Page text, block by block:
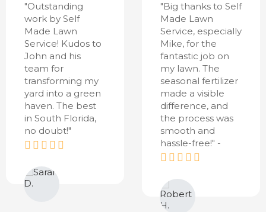
"Outstanding
work by Self
Made Lawn
Service! Kudos to
John and his
team for
transforming my
yard into a green
haven. The best
in South Florida,
no doubt!"
"Big thanks to Self
Made Lawn
Service, especially
Mike, for the
fantastic job on
my lawn. The
seasonal fertilizer
made a visible
difference, and
the process was
smooth and
hassle-free!" -